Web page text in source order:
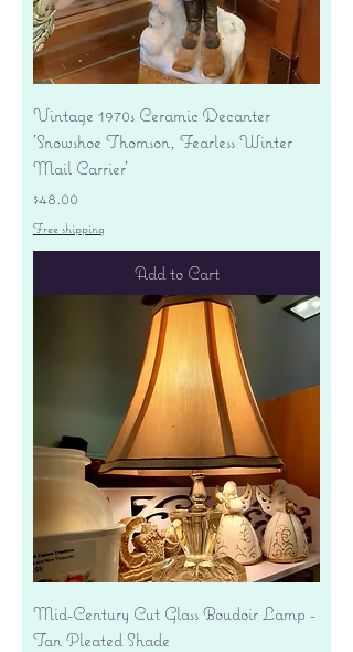
Vintage 1970s Ceramic Decanter
'Snowshoe Thomson, Fearless Winter
Mail Carrier'
Price
$48.00
Free shipping
Add to Cart
Mid-Century Cut Glass Boudoir Lamp -
Tan Pleated Shade